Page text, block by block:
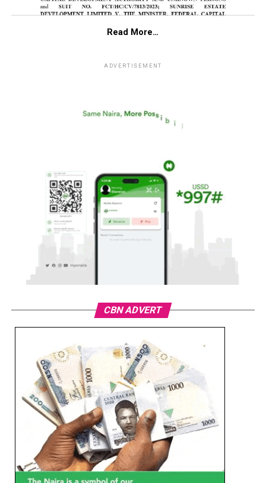
Read More…
ADVERTISEMENT
CBN ADVERT